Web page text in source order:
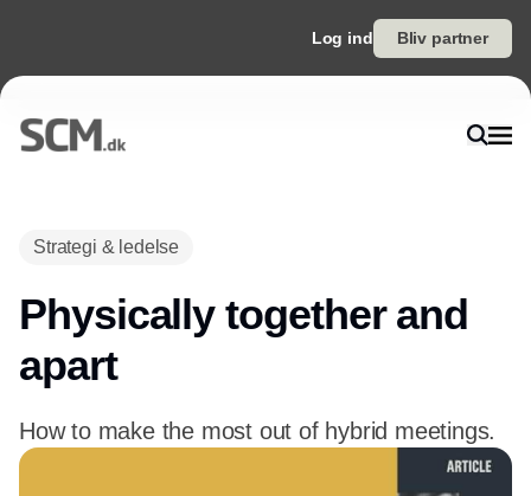
Log ind Bliv partner
Strategi & ledelse
Physically together and
apart
How to make the most out of hybrid meetings.